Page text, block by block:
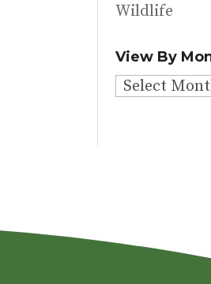
Wildlife
View By
View